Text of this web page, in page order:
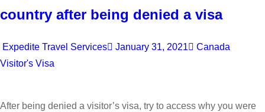
country after being denied a visa
Expedite Travel Services January 31, 2021
Canada
Visitor's Visa
After being denied a visitor’s visa, try to access why you were